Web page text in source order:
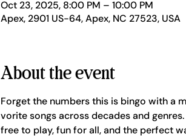
Oct 23, 2025, 8:00 PM – 10:00 PM
Apex, 2901 US-64, Apex, NC 27523, USA
About the event
Forget the numbers this is bingo with a
vorite songs across decades and genres.
free to play, fun for all, and the perfect